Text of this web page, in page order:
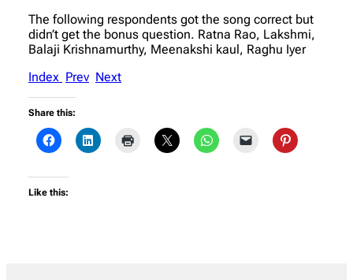
The following respondents got the song correct but
didn’t get the bonus question. Ratna Rao, Lakshmi,
Balaji Krishnamurthy, Meenakshi kaul, Raghu Iyer
Index Prev Next
Share this:
Like this: